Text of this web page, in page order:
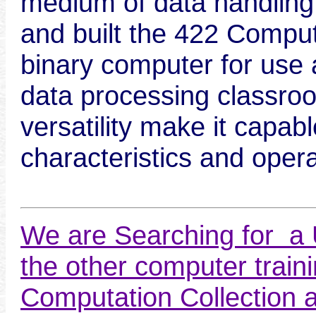
and built the 422
binary computer for use
data processing
versatility make it
characteristics and
We are Searching for a
the other computer
Computation Collection